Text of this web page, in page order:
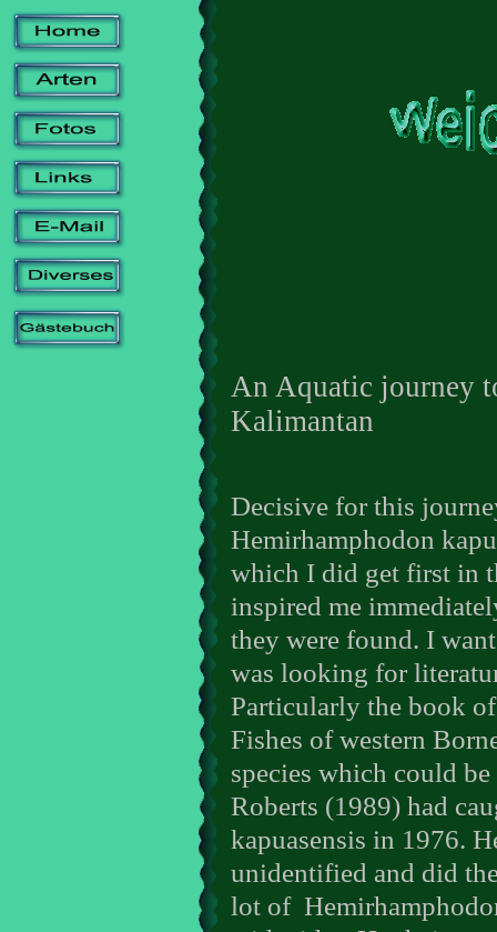
An Aquatic journey
Kalimantan
Decisive for this
Hemirhamphodon
which I did get first in
inspired me
they were found. I
was looking for
Particularly the book
Fishes of western
species which could
Roberts (1989) had
kapuasensis in 1976.
unidentified and did
lot of